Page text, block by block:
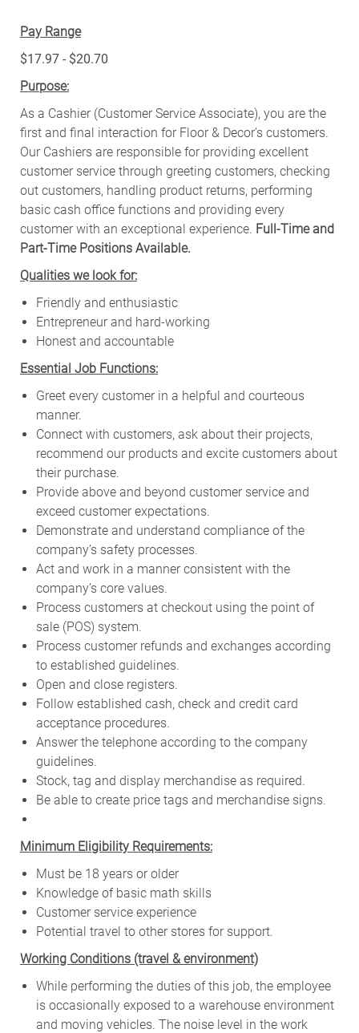
Pay Range
$17.97 - $20.70
Purpose:
As a Cashier (Customer Service Associate), you are the
first and final interaction for Floor & Decor’s customers.
Our Cashiers are responsible for providing excellent
customer service through greeting customers, checking
out customers, handling product returns, performing
basic cash office functions and providing every
customer with an exceptional experience. Full-Time and
Part-Time Positions Available.
Qualities we look for:
Friendly and enthusiastic
Entrepreneur and hard-working
Honest and accountable
Essential Job Functions:
Greet every customer in a helpful and courteous
manner.
Connect with customers, ask about their projects,
recommend our products and excite customers about
their purchase.
Provide above and beyond customer service and
exceed customer expectations.
Demonstrate and understand compliance of the
company’s safety processes.
Act and work in a manner consistent with the
company’s core values.
Process customers at checkout using the point of
sale (POS) system.
Process customer refunds and exchanges according
to established guidelines.
Open and close registers.
Follow established cash, check and credit card
acceptance procedures.
Answer the telephone according to the company
guidelines.
Stock, tag and display merchandise as required.
Be able to create price tags and merchandise signs.
Minimum Eligibility Requirements:
Must be 18 years or older
Knowledge of basic math skills
Customer service experience
Potential travel to other stores for support.
Working Conditions (travel & environment)
While performing the duties ofthis job, the employee
is occasionallyexposed to a warehouse environment
and moving vehicles. The noise level in the work